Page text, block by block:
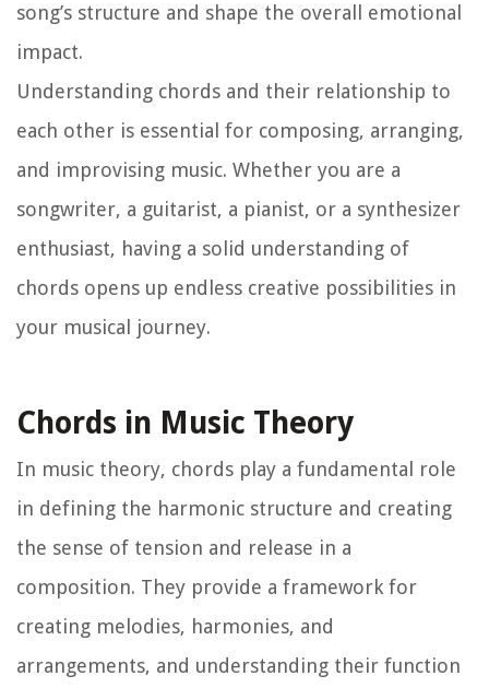
song’s structure and shape the overall emotional
impact.
Understanding chords and their relationship to
each other is essential for composing, arranging,
and improvising music. Whether you are a
songwriter, a guitarist, a pianist, or a synthesizer
enthusiast, having a solid understanding of
chords opens up endless creative possibilities in
your musical journey.
Chords in Music Theory
In music theory, chords play a fundamental role
in defining the harmonic structure and creating
the sense of tension and release in a
composition. They provide a framework for
creating melodies, harmonies, and
arrangements, and understanding their function